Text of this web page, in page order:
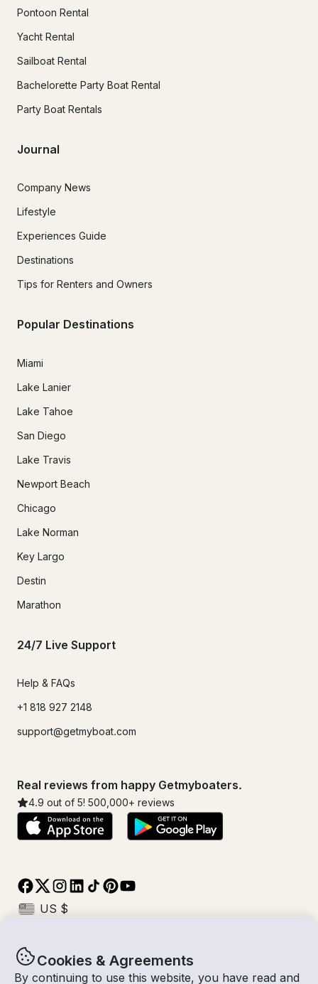
Cookies & Agreements
By continuing to use this website, you have read and
Pontoon Rental
Yacht Rental
Sailboat Rental
Bachelorette Party Boat Rental
Party Boat Rentals
Journal
Company News
Lifestyle
Experiences Guide
Destinations
Tips for Renters and Owners
Popular Destinations
Miami
Lake Lanier
Lake Tahoe
San Diego
Lake Travis
Newport Beach
Chicago
Lake Norman
Key Largo
Destin
Marathon
24/7 Live Support
Help & FAQs
+1 818 927 2148
support@getmyboat.com
Real reviews from happy Getmyboaters.
4.9 out of 5! 500,000+ reviews
© Getmyboat 2026TermsPrivacy